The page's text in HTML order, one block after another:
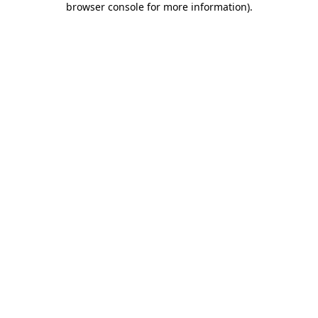
browser console for more information).